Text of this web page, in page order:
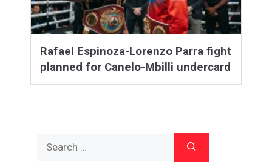
Rafael Espinoza-Lorenzo Parra fight
planned for Canelo-Mbilli undercard
for: